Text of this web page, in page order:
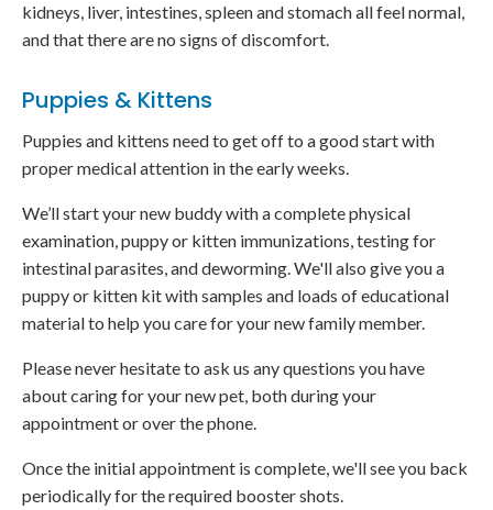
kidneys, liver, intestines, spleen and stomach all feel normal,
and that there are no signs of discomfort.
Puppies & Kittens
Puppies and kittens need to get off to a good start with
proper medical attention in the early weeks.
We’ll start your new buddy with a complete physical
examination, puppy or kitten immunizations, testing for
intestinal parasites, and deworming. We'll also give you a
puppy or kitten kit with samples and loads of educational
material to help you care for your new family member.
Please never hesitate to ask us any questions you have
about caring for your new pet, both during your
appointment or over the phone.
Once the initial appointment is complete, we'll see you back
periodically for the required booster shots.